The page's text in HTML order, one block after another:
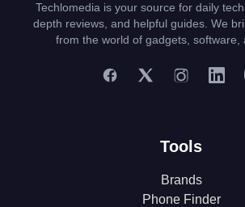
Techlomedia is your source for daily
depth reviews, and helpful guides. We
from the world of gadgets, software,
Tools
Brands
Phone Finder